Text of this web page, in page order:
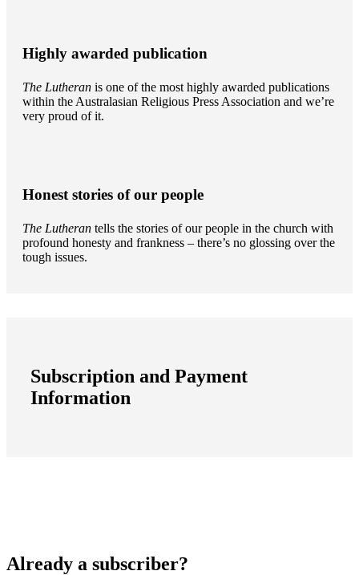
Highly awarded publication
The Lutheran is one of the most highly awarded publications
within the Australasian Religious Press Association and we’re
very proud of it.
Honest stories of our people
The Lutheran tells the stories of our people in the church with
profound honesty and frankness – there’s no glossing over the
tough issues.
Subscription and Payment
Information
Already a subscriber?